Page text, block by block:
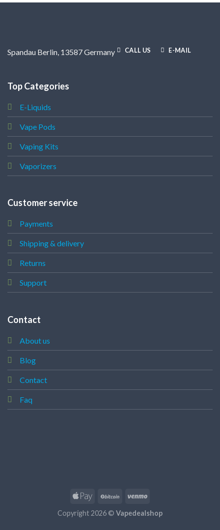
Spandau Berlin, 13587 Germany CALL US E-MAIL
Top Categories
E-Liquids
Vape Pods
Vaping Kits
Vaporizers
Customer service
Payments
Shipping & delivery
Returns
Support
Contact
About us
Blog
Contact
Faq
Copyright 2026 © Vapedealshop